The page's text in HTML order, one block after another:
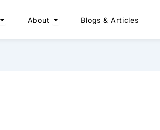
Open Projects
About Open AboutBlogs & Articles